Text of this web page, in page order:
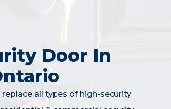
Door In
replace all types of high-security